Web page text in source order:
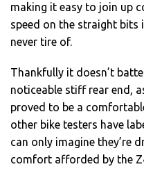
making it easy to join up
speed on the straight bits
never tire of.
Thankfully it doesn’t
noticeable stiff rear end,
proved to be a
other bike testers have
can only imagine they’re
comfort afforded by the